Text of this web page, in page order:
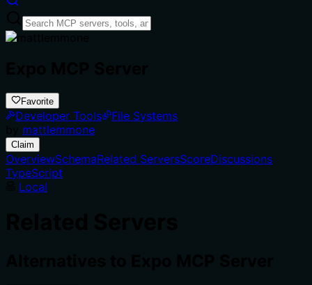
Favorite
Developer Tools
File Systems
mattlemmone
Claim
OverviewSchemaRelated ServersScoreDiscussions
TypeScript
Local